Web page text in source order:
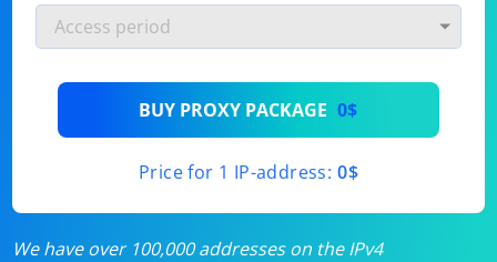
BUY PROXY PACKAGE 0$
Price for 1 IP-address: 0$
We have over 100,000 addresses on the IPv4